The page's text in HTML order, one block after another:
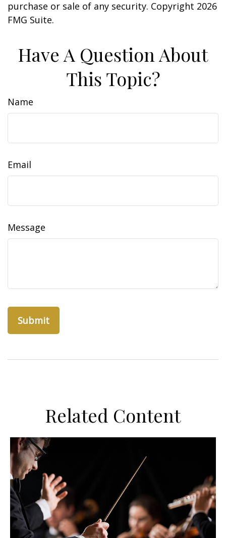
purchase or sale of any security. Copyright 2026
FMG Suite.
Have A Question About
This Topic?
Name
Email
Message
Related Content